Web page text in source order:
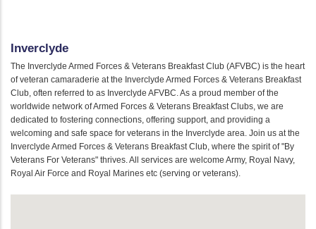
Inverclyde
The Inverclyde Armed Forces & Veterans Breakfast Club (AFVBC) is the heart
of veteran camaraderie at the Inverclyde Armed Forces & Veterans Breakfast
Club, often referred to as Inverclyde AFVBC. As a proud member of the
worldwide network of Armed Forces & Veterans Breakfast Clubs, we are
dedicated to fostering connections, offering support, and providing a
welcoming and safe space for veterans in the Inverclyde area. Join us at the
Inverclyde Armed Forces & Veterans Breakfast Club, where the spirit of "By
Veterans For Veterans" thrives. All services are welcome Army, Royal Navy,
Royal Air Force and Royal Marines etc (serving or veterans).